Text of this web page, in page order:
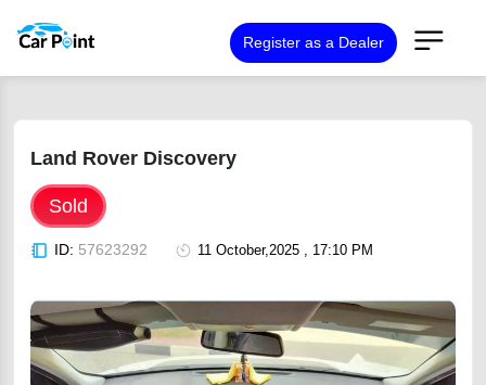
Register as a Dealer
Land Rover Discovery
Sold
ID: 57623292 11 October,2025 , 17:10 PM